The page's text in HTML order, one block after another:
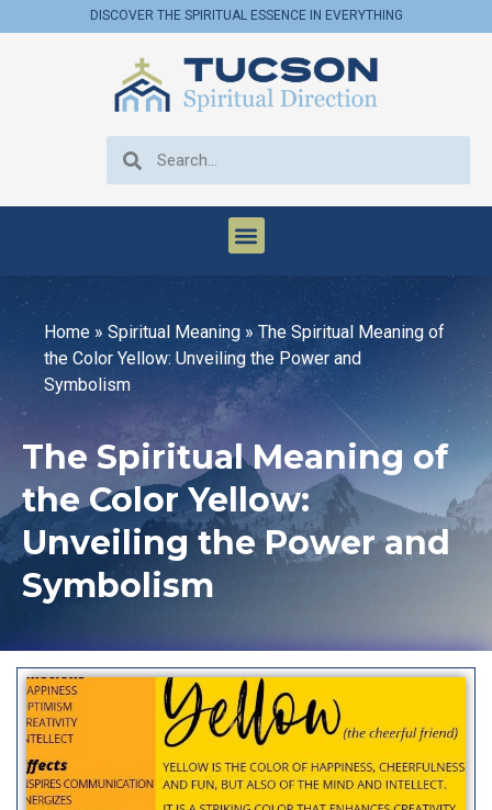
DISCOVER THE SPIRITUAL ESSENCE IN EVERYTHING
Home» Spiritual Meaning »The Spiritual Meaning of
the Color Yellow: Unveiling the Power and
Symbolism
The Spiritual Meaning of
the Color Yellow:
Unveiling the Power and
Symbolism